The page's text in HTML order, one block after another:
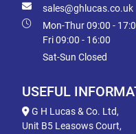
sales@ghlucas.co.uk
Mon-Thur 09:00 -
Fri 09:00 - 16:00
Sat-Sun Closed
USEFUL
G H Lucas & Co. Ltd,
Unit B5 Leasows Court,